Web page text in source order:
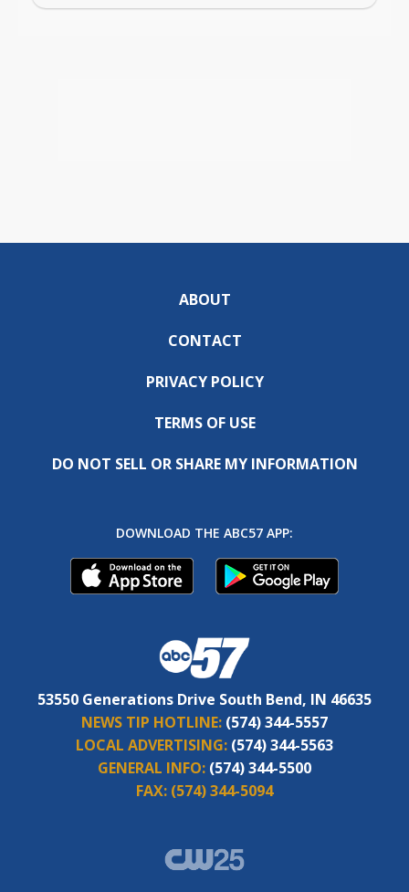
ABOUT
CONTACT
PRIVACY POLICY
TERMS OF USE
DO NOT SELL OR SHARE MY INFORMATION
DOWNLOAD THE ABC57 APP:
53550 Generations Drive South Bend, IN 46635
NEWS TIP HOTLINE: (574) 344-5557
LOCAL ADVERTISING: (574) 344-5563
GENERAL INFO: (574) 344-5500
FAX: (574) 344-5094